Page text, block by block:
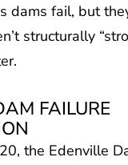
dams fail, but
structurally
FAILURE
the Edenville